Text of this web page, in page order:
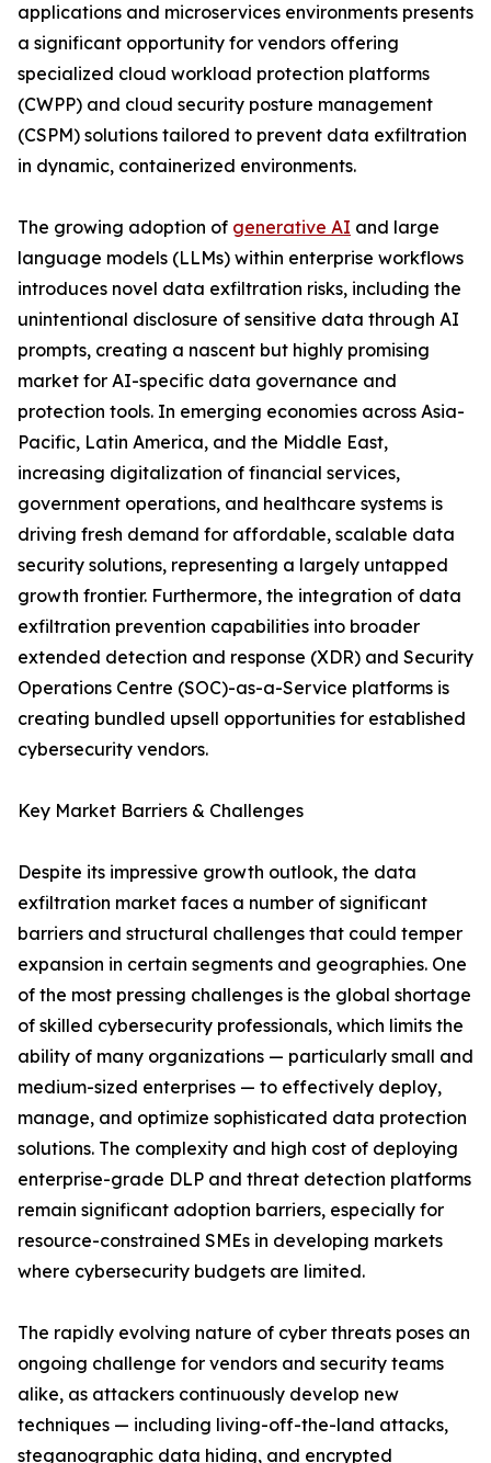
applications and microservices environments presents
a significant opportunity for vendors offering
specialized cloud workload protection platforms
(CWPP) and cloud security posture management
(CSPM) solutions tailored to prevent data exfiltration
in dynamic, containerized environments.
The growing adoption of generative AI and large
language models (LLMs) within enterprise workflows
introduces novel data exfiltration risks, including the
unintentional disclosure of sensitive data through AI
prompts, creating a nascent but highly promising
market for AI-specific data governance and
protection tools. In emerging economies across Asia-
Pacific, Latin America, and the Middle East,
increasing digitalization of financial services,
government operations, and healthcare systems is
driving fresh demand for affordable, scalable data
security solutions, representing a largely untapped
growth frontier. Furthermore, the integration of data
exfiltration prevention capabilities into broader
extended detection and response (XDR) and Security
Operations Centre (SOC)-as-a-Service platforms is
creating bundled upsell opportunities for established
cybersecurity vendors.
Key Market Barriers & Challenges
Despite its impressive growth outlook, the data
exfiltration market faces a number of significant
barriers and structural challenges that could temper
expansion in certain segments and geographies. One
of the most pressing challenges is the global shortage
of skilled cybersecurity professionals, which limits the
ability of many organizations — particularly small and
medium-sized enterprises — to effectively deploy,
manage, and optimize sophisticated data protection
solutions. The complexity and high cost of deploying
enterprise-grade DLP and threat detection platforms
remain significant adoption barriers, especially for
resource-constrained SMEs in developing markets
where cybersecurity budgets are limited.
The rapidly evolving nature of cyber threats poses an
ongoing challenge for vendors and security teams
alike, as attackers continuously develop new
techniques — including living-off-the-land attacks,
steganographic data hiding, and encrypted